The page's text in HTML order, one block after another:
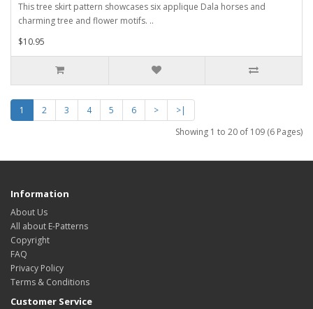
This tree skirt pattern showcases six applique Dala horses and
charming tree and flower motifs. ..
$10.95
1 2 3 4 5 6 >
>|
Showing 1 to 20 of 109 (6 Pages)
Information
About Us
All about E-Patterns
Copyright
FAQ
Privacy Policy
Terms & Conditions
Customer Service